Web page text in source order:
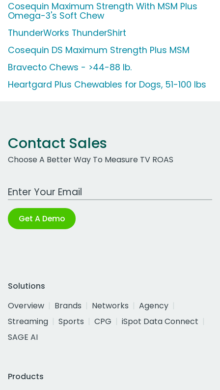
Cosequin Maximum Strength With MSM Plus
Omega-3's Soft Chew
ThunderWorks ThunderShirt
Cosequin DS Maximum Strength Plus MSM
Bravecto Chews - >44-88 lb.
Heartgard Plus Chewables for Dogs, 51-100 lbs
Contact Sales
Choose A Better Way To Measure TV ROAS
Work Email Address
Get A Demo
Solutions
Overview
Brands Networks
Agency
Streaming
Sports CPG
iSpot Data Connect
SAGE AI
Products